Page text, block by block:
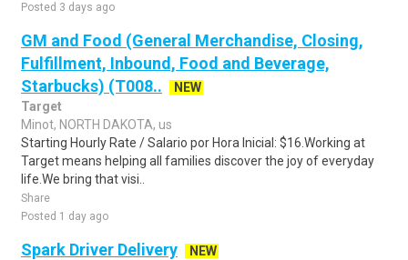
Posted 3 days ago
GM and Food (General Merchandise, Closing,
Fulfillment, Inbound, Food and Beverage,
Starbucks) (T008..
NEW
Target
Minot, NORTH DAKOTA, us
Starting Hourly Rate / Salario por Hora Inicial: $16.Working at
Target means helping all families discover the joy of everyday
life.We bring that visi..
Share
Posted 1 day ago
Spark Driver Delivery
NEW